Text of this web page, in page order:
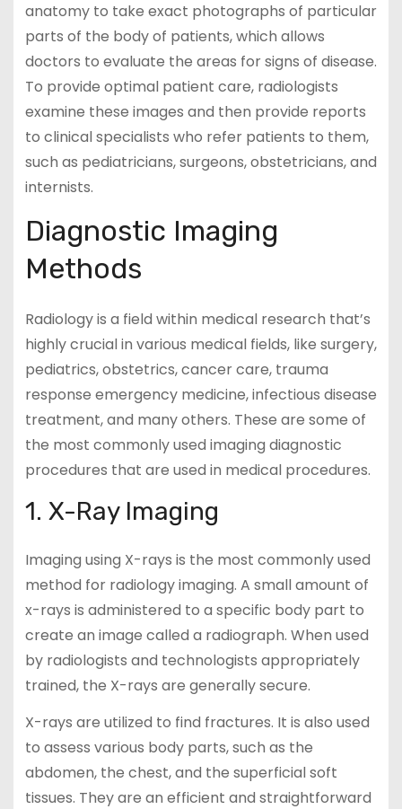
anatomy to take exact photographs of particular
parts of the body of patients, which allows
doctors to evaluate the areas for signs of disease.
To provide optimal patient care, radiologists
examine these images and then provide reports
to clinical specialists who refer patients to them,
such as pediatricians, surgeons, obstetricians, and
internists.
Diagnostic Imaging
Methods
Radiology is a field within medical research that’s
highly crucial in various medical fields, like surgery,
pediatrics, obstetrics, cancer care, trauma
response emergency medicine, infectious disease
treatment, and many others. These are some of
the most commonly used imaging diagnostic
procedures that are used in medical procedures.
1. X-Ray Imaging
Imaging using X-rays is the most commonly used
method for radiology imaging. A small amount of
x-rays is administered to a specific body part to
create an image called a radiograph. When used
by radiologists and technologists appropriately
trained, the X-rays are generally secure.
X-rays are utilized to find fractures. It is also used
to assess various body parts, such as the
abdomen, the chest, and the superficial soft
tissues. They are an efficient and straightforward